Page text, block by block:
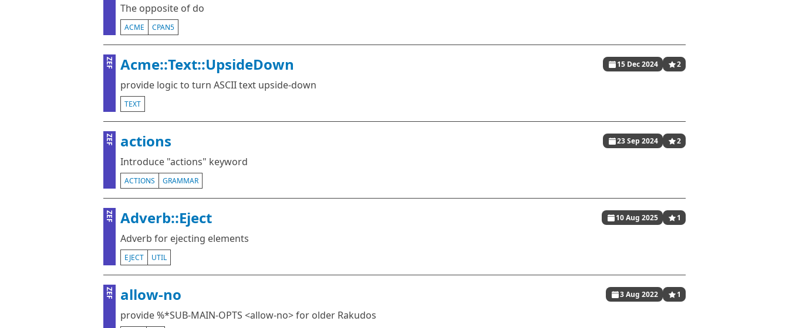
The opposite of do
ACME CPAN5
ZEF Acme::Text::UpsideDown 15 Dec 2024 2
provide logic to turn ASCII text upside-down
TEXT
ZEF actions 23 Sep 2024 2
Introduce "actions" keyword
ACTIONS GRAMMAR
ZEF Adverb::Eject 10 Aug 2025 1
Adverb for ejecting elements
EJECT UTIL
ZEF allow-no 3 Aug 2022 1
provide %*SUB-MAIN-OPTS <allow-no> for older Rakudos